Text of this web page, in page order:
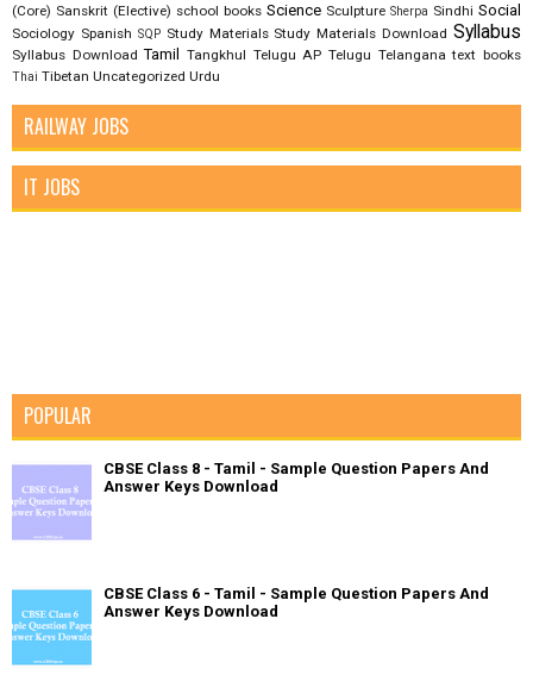
(Core) Sanskrit (Elective) school books Science Sculpture Sherpa Sindhi Social
Sociology Spanish SQP Study Materials Study Materials Download Syllabus
Syllabus Download Tamil Tangkhul Telugu AP Telugu Telangana text books
Thai Tibetan Uncategorized Urdu
RAILWAY JOBS
IT JOBS
POPULAR
CBSE Class 8 - Tamil - Sample Question Papers And
Answer Keys Download
CBSE Class 6 - Tamil - Sample Question Papers And
Answer Keys Download